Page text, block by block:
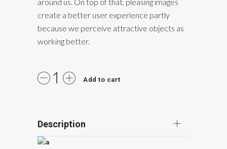
create a better user experience partly
because we perceive attractive objects as
working better.
Add to cart
Description